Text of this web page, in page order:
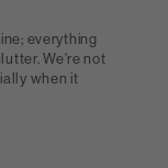
everything
We're not
when it